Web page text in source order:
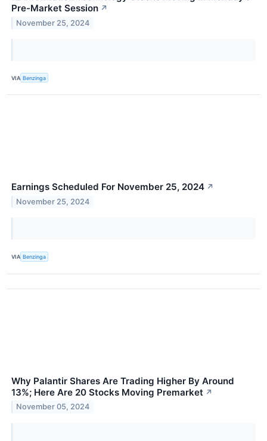
Pre-Market Session ↗
November 25, 2024
VIA Benzinga
Earnings Scheduled For November 25, 2024 ↗
November 25, 2024
VIA Benzinga
Why Palantir Shares Are Trading Higher By Around
13%; Here Are 20 Stocks Moving Premarket ↗
November 05, 2024